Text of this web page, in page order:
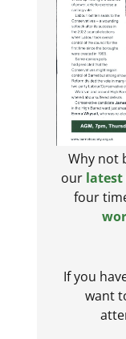
Why not
our
four
If you
want